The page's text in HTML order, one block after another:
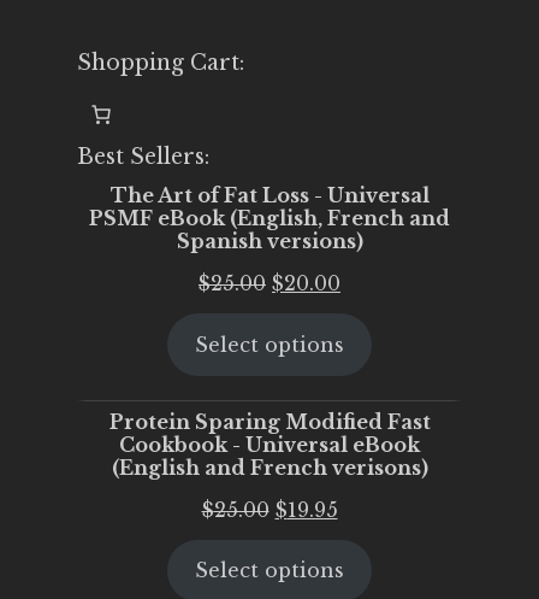
Shopping Cart:
Best Sellers:
The Art of Fat Loss - Universal
PSMF eBook (English, French and
Spanish versions)
$25.00 Original
was:
$20.00
is:
Select options
Protein Sparing Modified Fast
Cookbook - Universal eBook
(English and French verisons)
$25.00 Original
was:
$19.95Current
is:
Select options